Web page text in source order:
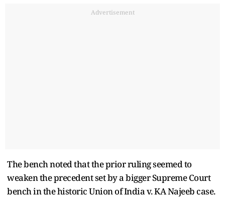
Advertisement
The bench noted that the prior ruling seemed to
weaken the precedent set by a bigger Supreme Court
bench in the historic Union of India v. KA Najeeb case.